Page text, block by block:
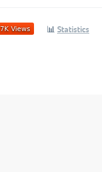
📊 Statistics